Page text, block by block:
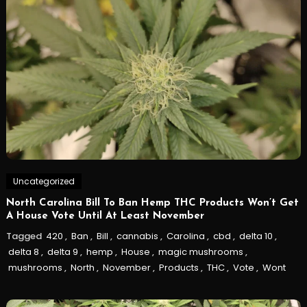
Uncategorized
North Carolina Bill To Ban Hemp THC Products Won’t Get
A House Vote Until At Least November
Tagged 420 , Ban , Bill , cannabis , Carolina , cbd , delta 10 ,
delta 8 , delta 9 , hemp , House , magic mushrooms ,
mushrooms , North , November, Products , THC, Vote , Wont